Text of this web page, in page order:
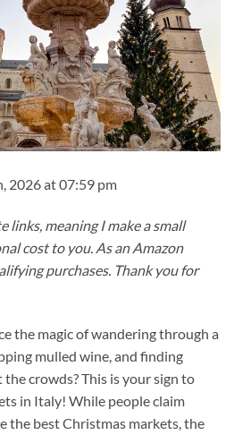
2026 at 07:59 pm
links, meaning I make a small
cost to you. As an Amazon
purchases. Thank you for
the magic of wandering through a
mulled wine, and finding
crowds? This is your sign to
in Italy! While people claim
the best Christmas markets, the